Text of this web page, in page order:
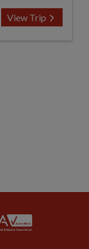
View Trip